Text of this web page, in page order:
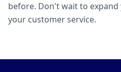
before. Don't wait to
your customer service.